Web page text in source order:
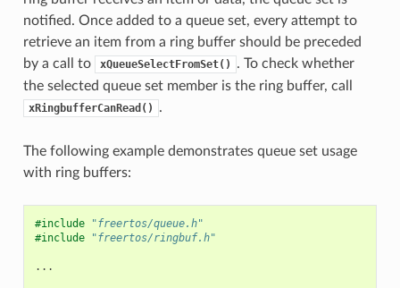
notified. Once added to a queue set, every attempt to
retrieve an item from a ring buffer should be preceded
by a call to
xQueueSelectFromSet()
. To check whether
the selected queue set member is the ring buffer, call
xRingbufferCanRead() .
The following example demonstrates queue set usage
with ring buffers:
#include
"freertos/queue.h"
#include
"freertos/ringbuf.h"
...